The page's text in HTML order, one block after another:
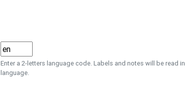
Enter a 2-letters language code. Labels and notes will be read
language.